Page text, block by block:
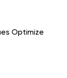
Optimize